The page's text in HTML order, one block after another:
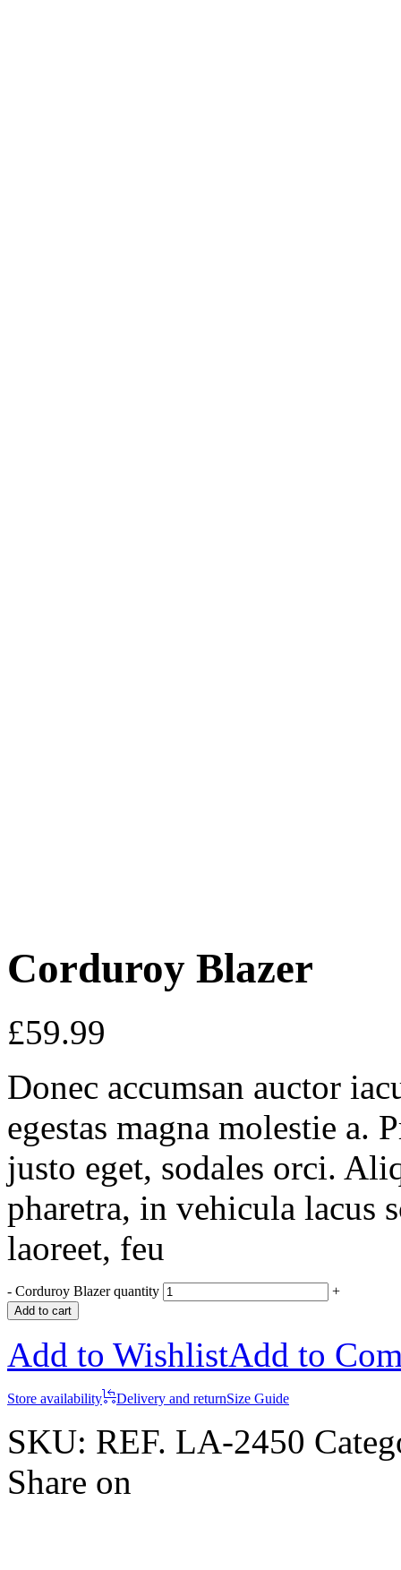
Corduroy Blazer
£59.99
Donec accumsan auctor
egestas magna molestie a.
justo eget, sodales orci.
pharetra, in vehicula lacus
laoreet, feu
- Corduroy Blazer quantity +
Add to cart
Add to WishlistAdd to
Store availability Delivery and returnSize Guide
SKU: REF. LA-2450
Share on